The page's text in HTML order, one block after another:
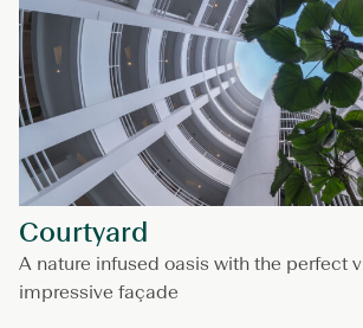
Courtyard
A nature infused oasis with the perfect
impressive façade